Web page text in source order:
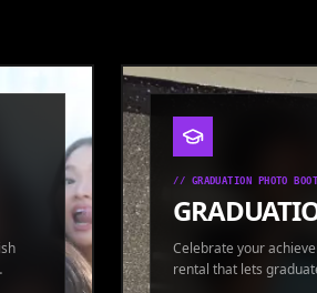
// GRADUATION PHOTO
Celebrate your
rental that lets